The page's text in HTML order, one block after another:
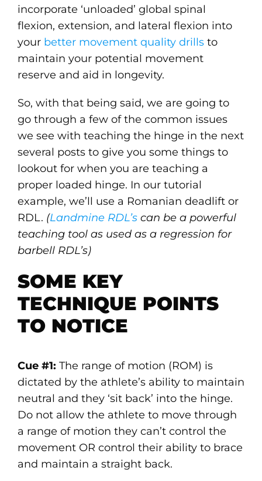
incorporate ‘unloaded’ global spinal
flexion, extension, and lateral flexion into
your better movement quality drillsto
maintain your potential movement
reserve and aid in longevity.
So, with that being said, we are going to
go through a few of the common issues
we see with teaching the hinge in the next
several posts to give you some things to
lookout for when you are teaching a
proper loaded hinge. In our tutorial
example, we’ll use a Romanian deadlift or
RDL. (Landmine RDL’scan be a powerful
teaching tool as used as a regression for
barbell RDL’s)
SOME KEY
TECHNIQUE POINTS
TO NOTICE
Cue #1: The range of motion (ROM) is
dictated by the athlete’s ability to maintain
neutral and they ‘sit back’ into the hinge.
Do not allow the athlete to move through
a range of motion they can’t control the
movement OR control their ability to brace
and maintain a straight back.